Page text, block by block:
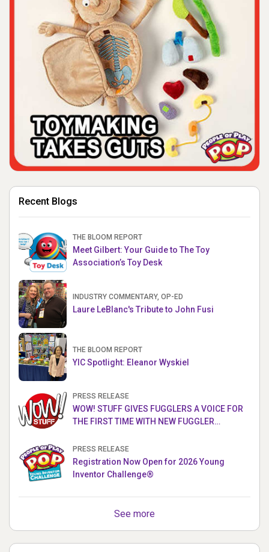
Recent Blogs
THE BLOOM REPORT
Meet Gilbert: Your Guide to The Toy
Association’s Toy Desk
INDUSTRY COMMENTARY, OP-ED
Laure LeBlanc's Tribute to John Fusi
THE BLOOM REPORT
YIC Spotlight: Eleanor Wyskiel
PRESS RELEASE
WOW! STUFF GIVES FUGGLERS A VOICE FOR
THE FIRST TIME WITH NEW FUGGLER
PRESS RELEASE
Registration Now Open for 2026 Young
Inventor Challenge®
See more